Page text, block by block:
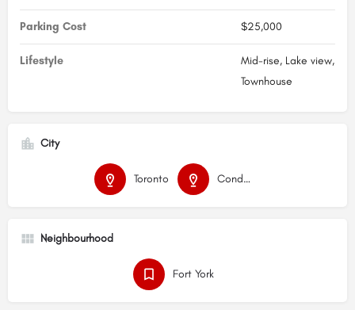
Parking Cost $25,000
Lifestyle
Mid-rise, Lake view,
Townhouse
City
Toronto Condos
Neighbourhood
Fort York